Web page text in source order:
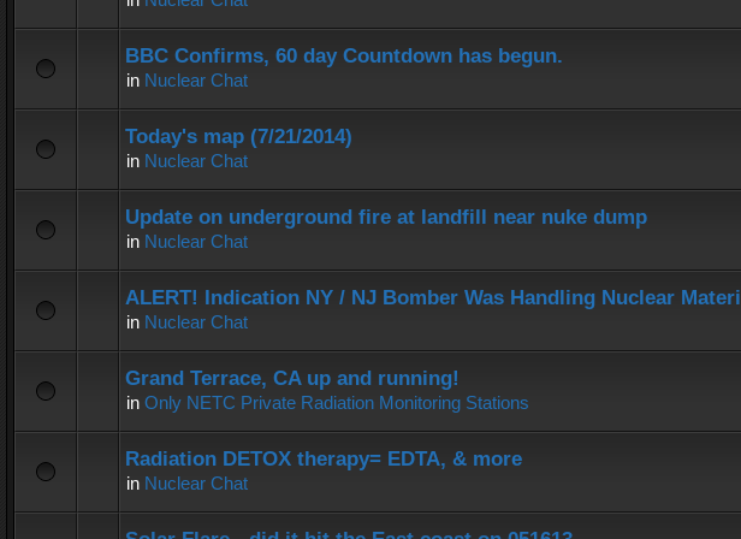
BBC Confirms, 60 day Countdown has begun.
in Nuclear Chat
Today's map (7/21/2014)
in Nuclear Chat
Update on underground fire at landfill near nuke dump
in Nuclear Chat
ALERT! Indication NY / NJ Bomber Was Handling Nuclear Materi
in Nuclear Chat
Grand Terrace, CA up and running!
in Only NETC Private Radiation Monitoring Stations
Radiation DETOX therapy= EDTA, & more
in Nuclear Chat